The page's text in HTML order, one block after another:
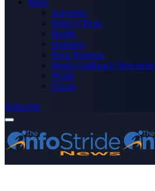
More
Advertise
Editor’s Picks
Health
Opinions
Press Releases
Media OutReach Newswire
World
Forum
Subscribe